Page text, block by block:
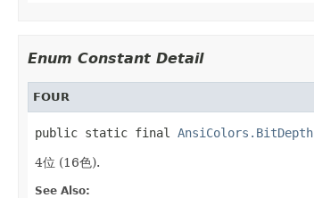
Enum Constant Detail
FOUR
public static final AnsiColors.BitDepth
4位 (16色).
See Also: